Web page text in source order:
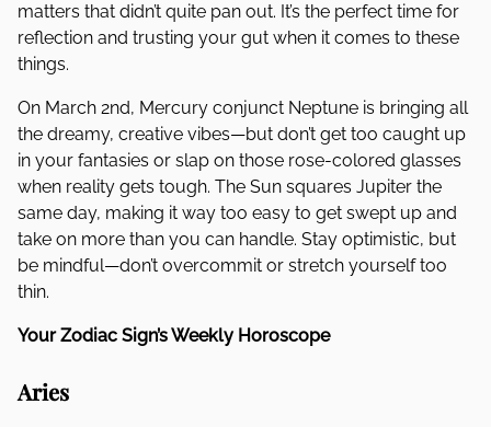
matters that didn’t quite pan out. It’s the perfect time for
reflection and trusting your gut when it comes to these
things.
On March 2nd, Mercury conjunct Neptune is bringing all
the dreamy, creative vibes—but don’t get too caught up
in your fantasies or slap on those rose-colored glasses
when reality gets tough. The Sun squares Jupiter the
same day, making it way too easy to get swept up and
take on more than you can handle. Stay optimistic, but
be mindful—don’t overcommit or stretch yourself too
thin.
Your Zodiac Sign’s Weekly Horoscope
Aries